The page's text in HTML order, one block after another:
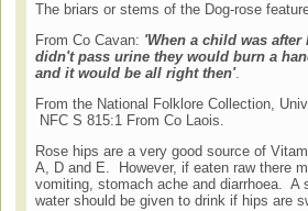
The briars or stems of the Dog-rose
From Co Cavan: 'When a child was
didn't pass urine they would burn a
and it would be all right then'.
From the National Folklore Collection,
NFC S 815:1 From Co Laois.
Rose hips are a very good source of
A, D and E. However, if eaten raw there
vomiting, stomach ache and diarrhoea. A
water should be given to drink if hips are